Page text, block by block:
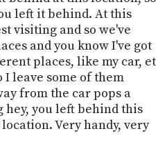
left it behind. At this
visiting and so we've
and you know I've got
places, like my car, et
I leave some of them
from the car pops a
you left behind this
Very handy, very